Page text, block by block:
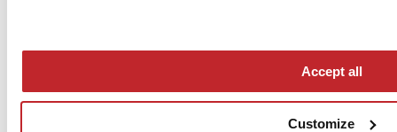
Accept all
Customize
Who we are
Mog 231/01